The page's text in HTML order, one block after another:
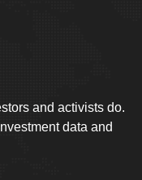
and activists do.
data and